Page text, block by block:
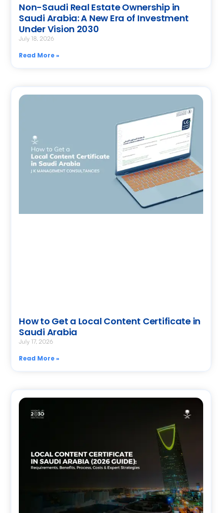
Non-Saudi Real Estate Ownership in
Saudi Arabia: A New Era of Investment
Under Vision 2030
July 18, 2026
Read More »
How to Get a Local Content Certificate in
Saudi Arabia
July 17, 2026
Read More »